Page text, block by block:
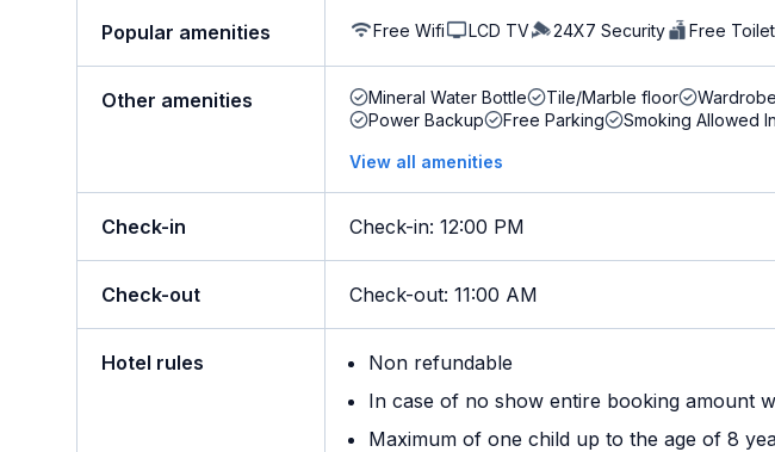
Popular amenities Free Wifi LCD TV 24X7 Security Free
Other amenities Mineral Water Bottle Tile/Marble floor
Power Backup
Free Parking Smoking Allowed
View all amenities
Check-in Check-in: 12:00 PM
Check-out Check-out: 11:00 AM
Hotel rules
Non refundable
In case of no show entire booking amount
Maximum of one child up to the age of 8